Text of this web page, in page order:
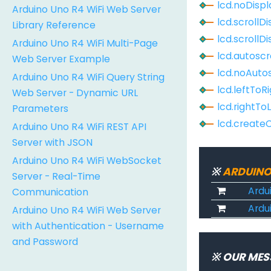
Arduino Uno R4 WiFi Web Server
Library Reference
Arduino Uno R4 WiFi Multi-Page
Web Server Example
Arduino Uno R4 WiFi Query String
Web Server - Dynamic URL
Parameters
Arduino Uno R4 WiFi REST API
Server with JSON
Arduino Uno R4 WiFi WebSocket
Server - Real-Time
Communication
Arduino Uno R4 WiFi Web Server
with Authentication - Username
and Password
※
※ OUR